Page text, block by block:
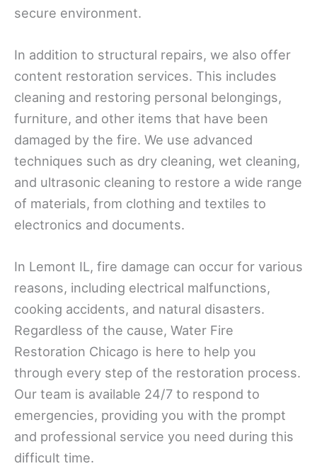
secure environment.
In addition to structural repairs, we also offer
content restoration services. This includes
cleaning and restoring personal belongings,
furniture, and other items that have been
damaged by the fire. We use advanced
techniques such as dry cleaning, wet cleaning,
and ultrasonic cleaning to restore a wide range
of materials, from clothing and textiles to
electronics and documents.
In Lemont IL, fire damage can occur for various
reasons, including electrical malfunctions,
cooking accidents, and natural disasters.
Regardless of the cause, Water Fire
Restoration Chicago is here to help you
through every step of the restoration process.
Our team is available 24/7 to respond to
emergencies, providing you with the prompt
and professional service you need during this
difficult time.